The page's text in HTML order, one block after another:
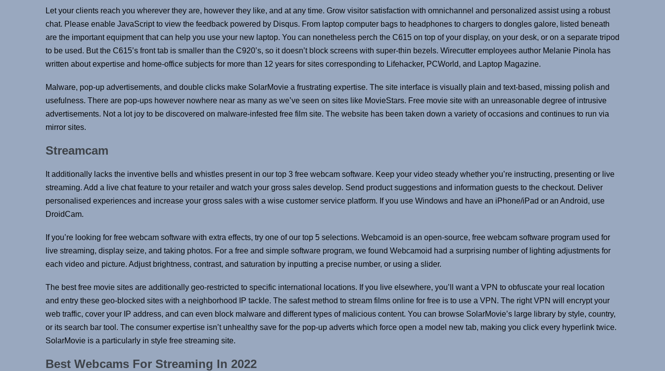
Let your clients reach you wherever they are, however they like, and at any time. Grow visitor satisfaction with omnichannel and personalized assist using a robust
chat. Please enable JavaScript to view the feedback powered by Disqus. From laptop computer bags to headphones to chargers to dongles galore, listed beneath
are the important equipment that can help you use your new laptop. You can nonetheless perch the C615 on top of your display, on your desk, or on a separate tripod
to be used. But the C615’s front tab is smaller than the C920’s, so it doesn’t block screens with super-thin bezels. Wirecutter employees author Melanie Pinola has
written about expertise and home-office subjects for more than 12 years for sites corresponding to Lifehacker, PCWorld, and Laptop Magazine.
Malware, pop-up advertisements, and double clicks make SolarMovie a frustrating expertise. The site interface is visually plain and text-based, missing polish and
usefulness. There are pop-ups however nowhere near as many as we’ve seen on sites like MovieStars. Free movie site with an unreasonable degree of intrusive
advertisements. Not a lot joy to be discovered on malware-infested free film site. The website has been taken down a variety of occasions and continues to run via
mirror sites.
Streamcam
It additionally lacks the inventive bells and whistles present in our top 3 free webcam software. Keep your video steady whether you’re instructing, presenting or live
streaming. Add a live chat feature to your retailer and watch your gross sales develop. Send product suggestions and information guests to the checkout. Deliver
personalised experiences and increase your gross sales with a wise customer service platform. If you use Windows and have an iPhone/iPad or an Android, use
DroidCam.
If you’re looking for free webcam software with extra effects, try one of our top 5 selections. Webcamoid is an open-source, free webcam software program used for
live streaming, display seize, and taking photos. For a free and simple software program, we found Webcamoid had a surprising number of lighting adjustments for
each video and picture. Adjust brightness, contrast, and saturation by inputting a precise number, or using a slider.
The best free movie sites are additionally geo-restricted to specific international locations. If you live elsewhere, you’ll want a VPN to obfuscate your real location
and entry these geo-blocked sites with a neighborhood IP tackle. The safest method to stream films online for free is to use a VPN. The right VPN will encrypt your
web traffic, cover your IP address, and can even block malware and different types of malicious content. You can browse SolarMovie’s large library by style, country,
or its search bar tool. The consumer expertise isn’t unhealthy save for the pop-up adverts which force open a model new tab, making you click every hyperlink twice.
SolarMovie is a particularly in style free streaming site.
Best Webcams For Streaming In 2022